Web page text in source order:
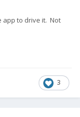
app to drive it. Not
3